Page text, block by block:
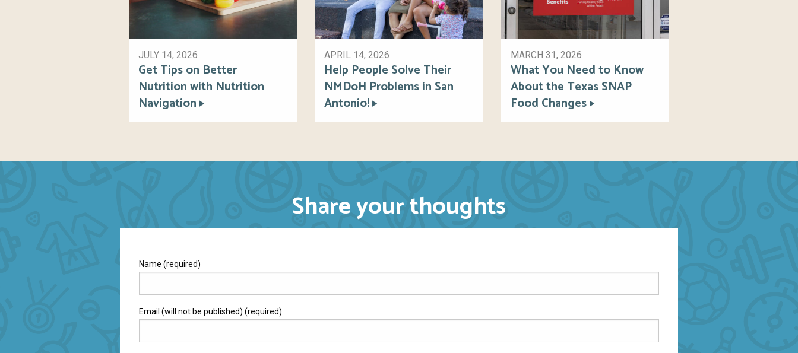
JULY 14, 2026
Get Tips on Better
Nutrition with Nutrition
Navigation
APRIL 14, 2026
Help People Solve Their
NMDoH Problems in San
Antonio!
MARCH 31, 2026
What You Need to Know
About the Texas SNAP
Food Changes
Share your thoughts
Name (required)
Email (will not be published) (required)